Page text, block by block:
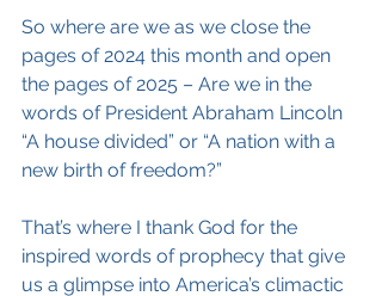
So where are we as we close the
pages of 2024 this month and open
the pages of 2025 – Are we in the
words of President Abraham Lincoln
“A house divided” or “A nation with a
new birth of freedom?”
That’s where I thank God for the
inspired words of prophecy that give
us a glimpse into America’s climactic